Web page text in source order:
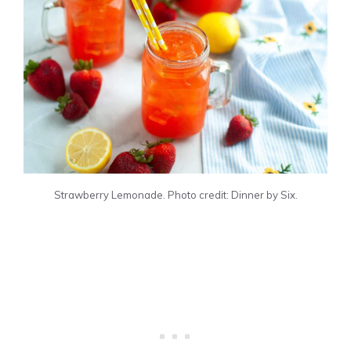
Strawberry Lemonade. Photo credit: Dinner by Six.